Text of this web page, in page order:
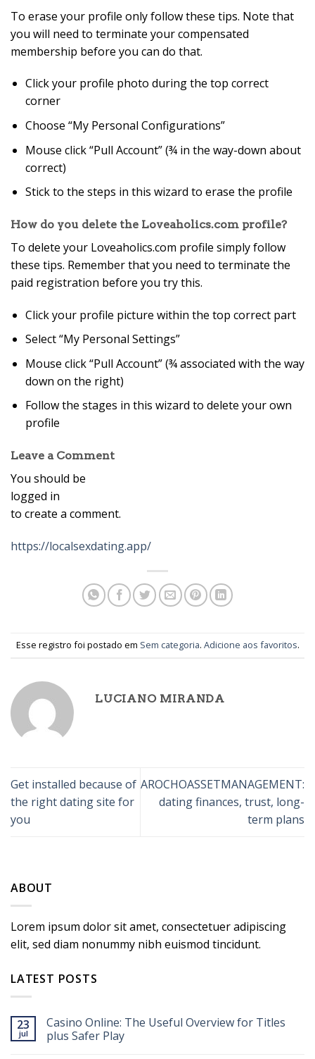
To erase your profile only follow these tips. Note that
you will need to terminate your compensated
membership before you can do that.
Click your profile photo during the top correct
corner
Choose “My Personal Configurations”
Mouse click “Pull Account” (¾ in the way-down about
correct)
Stick to the steps in this wizard to erase the profile
How do you delete the Loveaholics.com profile?
To delete your Loveaholics.com profile simply follow
these tips. Remember that you need to terminate the
paid registration before you try this.
Click your profile picture within the top correct part
Select “My Personal Settings”
Mouse click “Pull Account” (¾ associated with the way
down on the right)
Follow the stages in this wizard to delete your own
profile
Leave a Comment
You should be
logged in
to create a comment.
https://localsexdating.app/
Esse registro foi postado em Sem categoria. Adicione aos favoritos.
LUCIANO MIRANDA
Get installed because of
the right dating site for
you
AROCHOASSETMANAGEMENT:
dating finances, trust, long-
term plans
ABOUT
Lorem ipsum dolor sit amet, consectetuer adipiscing
elit, sed diam nonummy nibh euismod tincidunt.
LATEST POSTS
23
jul
Casino Online: The Useful Overview for Titles
plus Safer Play